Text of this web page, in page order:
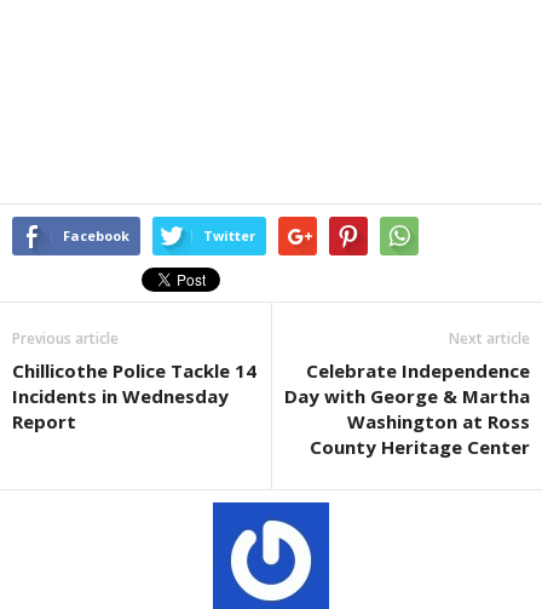
Facebook Twitter
Previous article
Chillicothe Police Tackle 14
Incidents in Wednesday
Report
Next article
Celebrate Independence
Day with George & Martha
Washington at Ross
County Heritage Center